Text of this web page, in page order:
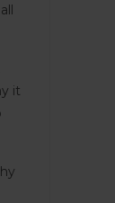
it